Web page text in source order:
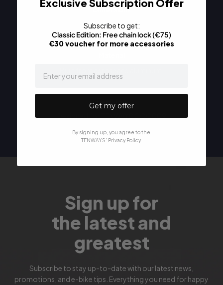
Dimensions
38 X 6 X 5 cm
Designed for TENWAYS CGO009
Sign up for
the latest and
greatest
Subscribe to stay up-to-date with our latest news,
promotions, and e-bike tips. Everything you need for happy
Exclusive Subscription Offer
Subscribe to get:
Classic Edition: Freechain lock (€75)
€30 voucher for more accessories
Get my offer
By signing up, you agree to the
TENWAYS' Privacy Policy.